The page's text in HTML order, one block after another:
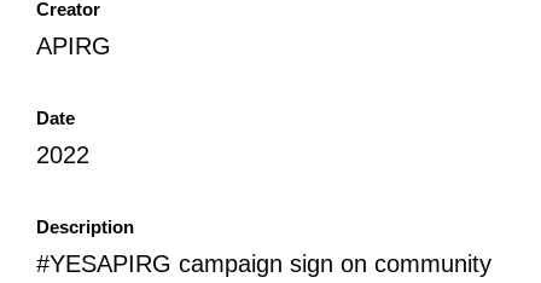
Creator
APIRG
Date
2022
Description
#YESAPIRG campaign sign on community